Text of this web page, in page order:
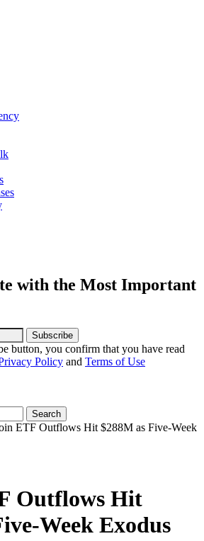
with the Most Important
Subscribe
button, you confirm that you have read
Policy and Terms of Use
Search
ETF Outflows Hit $288M as Five-Week
Outflows Hit
Week Exodus